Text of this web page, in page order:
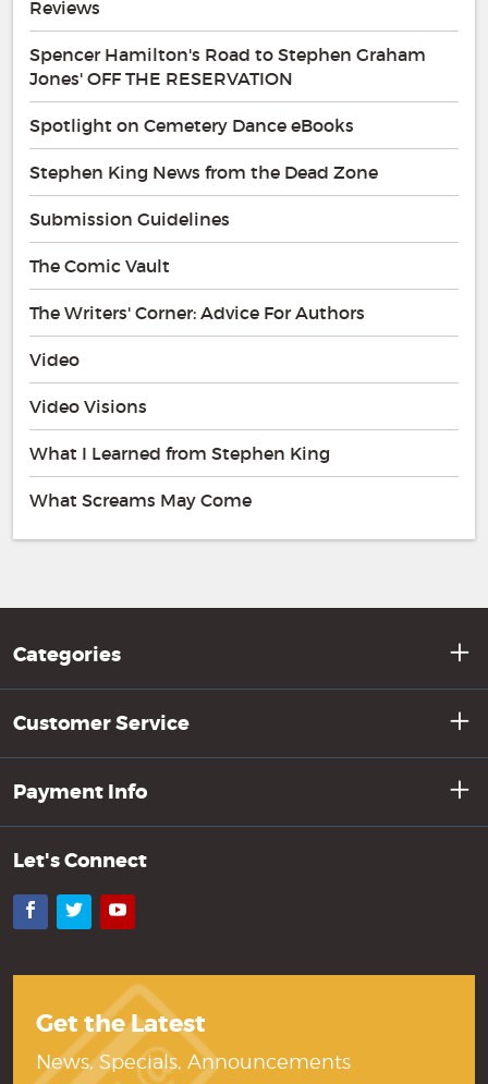
Reviews
Spencer Hamilton's Road to Stephen Graham
Jones' OFF THE RESERVATION
Spotlight on Cemetery Dance eBooks
Stephen King News from the Dead Zone
Submission Guidelines
The Comic Vault
The Writers' Corner: Advice For Authors
Video
Video Visions
What I Learned from Stephen King
What Screams May Come
Categories
Customer Service
Payment Info
Let's Connect
Facebook
TwitterYouTube
Get the Latest
News, Specials, Announcements